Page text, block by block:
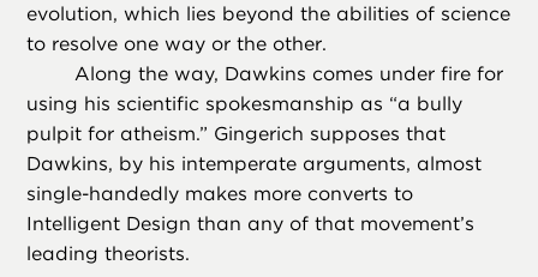
evolution, which lies beyond the abilities of science
to resolve one way or the other.
Along the way, Dawkins comes under fire for
using his scientific spokesmanship as “a bully
pulpit for atheism.” Gingerich supposes that
Dawkins, by his intemperate arguments, almost
single-handedly makes more converts to
Intelligent Design than any of that movement’s
leading theorists.